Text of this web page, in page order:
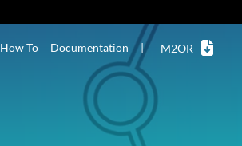
How To Documentation | M2OR